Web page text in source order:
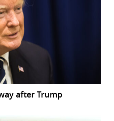
after Trump